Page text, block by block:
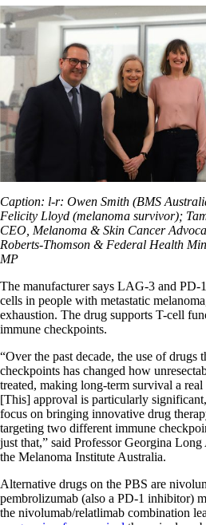
Caption: l-r: Owen Smith (BMS
Felicity Lloyd (melanoma survivor);
CEO, Melanoma & Skin Cancer
Roberts-Thomson & Federal Health
MP
The manufacturer says LAG-3 and PD-
cells in people with metastatic
exhaustion. The drug supports T-cell
immune checkpoints.
“Over the past decade, the use of drugs
checkpoints has changed how
treated, making long-term survival a
[This] approval is particularly
focus on bringing innovative drug
targeting two different immune
just that,” said Professor Georgina
the Melanoma Institute Australia.
Alternative drugs on the PBS are
pembrolizumab (also a PD-1 inhibitor)
the nivolumab/relatlimab combination